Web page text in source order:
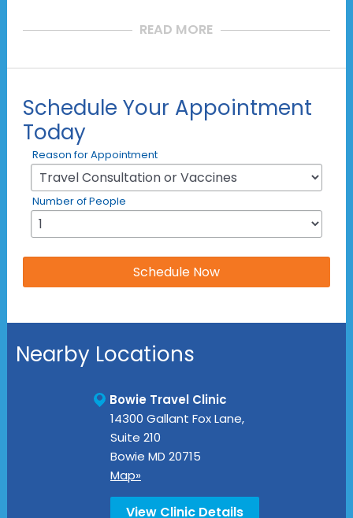
READ MORE
Schedule Your Appointment
Today
Reason for Appointment
Number of People
Nearby Locations
Bowie Travel Clinic
14300 Gallant Fox Lane,
Suite 210
Bowie MD 20715
Map»
View Clinic Details